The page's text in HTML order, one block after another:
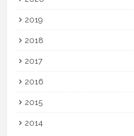
2019
2018
2017
2016
2015
2014